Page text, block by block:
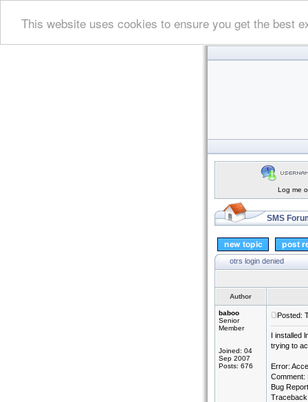
This website uses cookies to ensure you get the best
Log me
SMS
otrs login denied
Author
baboo
Senior
Member
Joined: 04
Sep 2007
Posts: 676
Posted:
I installed
trying to
Error:
Comment:
Bug